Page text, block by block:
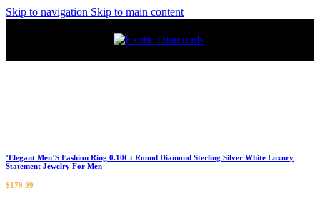
Skip to navigation Skip to main content
’Elegant Men’S Fashion Ring 0.10Ct Round Diamond Sterling Silver White Luxury
Statement Jewelry For Men
$179.99